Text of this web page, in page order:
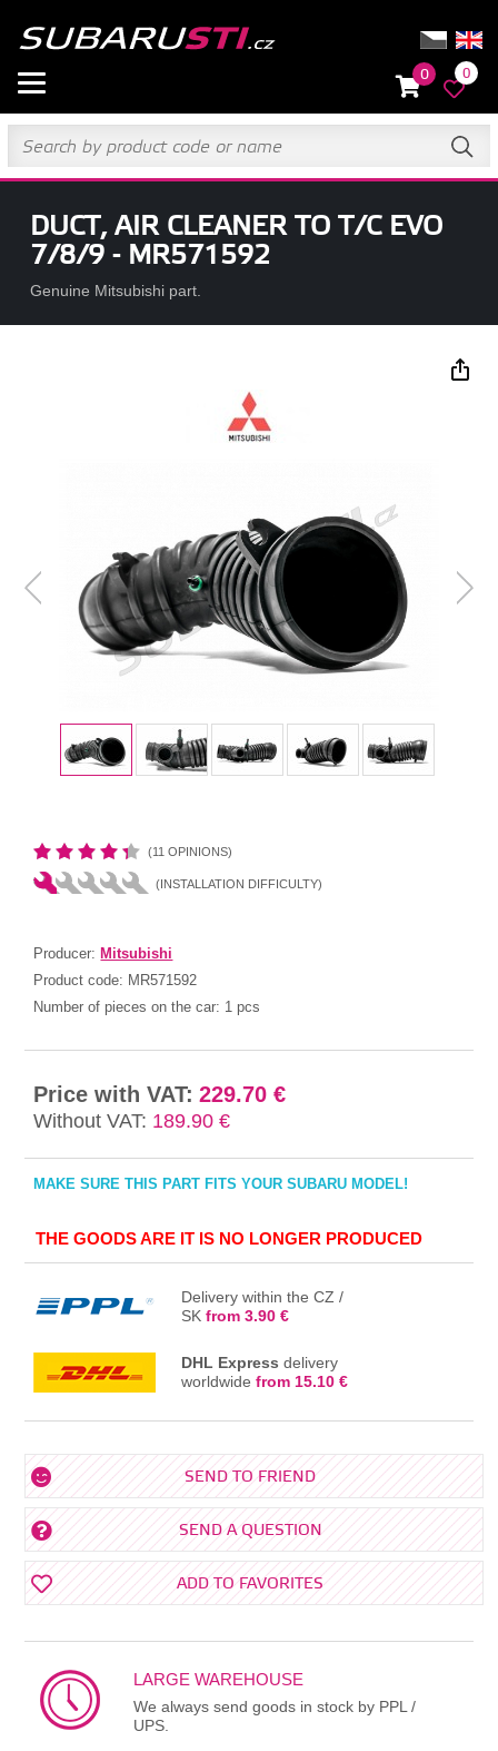
0 0
DUCT, AIR CLEANER TO T/C EVO
7/8/9 - MR571592
Genuine Mitsubishi part.
(11 OPINIONS)
(INSTALLATION DIFFICULTY)
Producer:Mitsubishi
Product code: MR571592
Number of pieces on the car: 1 pcs
Price with VAT: 229.70 €
Without VAT: 189.90 €
MAKE SURE THIS PART FITS YOUR SUBARU MODEL!
THE GOODS ARE IT IS NO LONGER PRODUCED
Delivery within the CZ /
SKfrom 3.90 €
DHL Express delivery
worldwidefrom 15.10 €
SEND TO FRIEND
SEND A QUESTION
ADD TO FAVORITES
LARGE WAREHOUSE
We always send goods in stock by PPL /
UPS.